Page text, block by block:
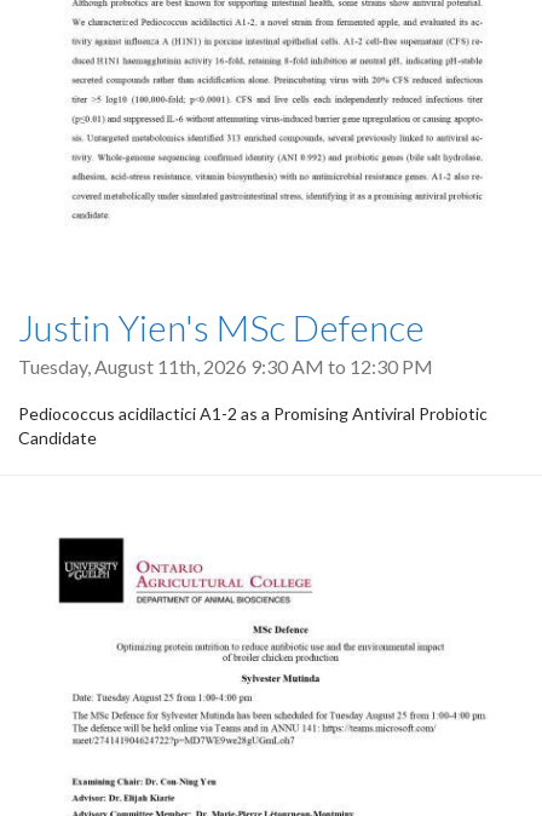
Justin Yien's MSc Defence
Tuesday, August 11th, 2026 9:30 AM to 12:30 PM
Pediococcus acidilactici A1-2 as a Promising Antiviral Probiotic
Candidate